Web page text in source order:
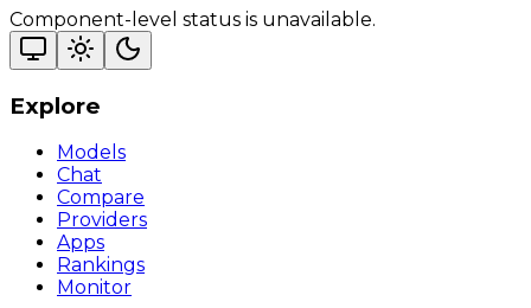
Component-level status is unavailable.
Explore
Models
Chat
Compare
Providers
Apps
Rankings
Monitor